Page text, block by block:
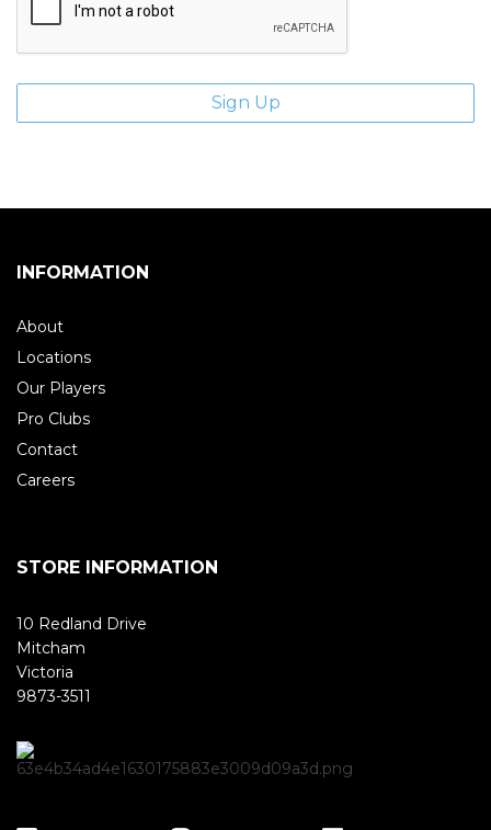
INFORMATION
About
Locations
Our Players
Pro Clubs
Contact
Careers
STORE INFORMATION
10 Redland Drive
Mitcham
Victoria
9873-3511